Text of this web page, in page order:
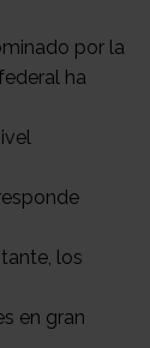
por la
ha
los
en gran